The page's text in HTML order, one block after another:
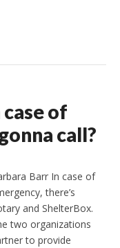
of
call?
Barr In case of
there’s
and ShelterBox.
two organizations
to provide